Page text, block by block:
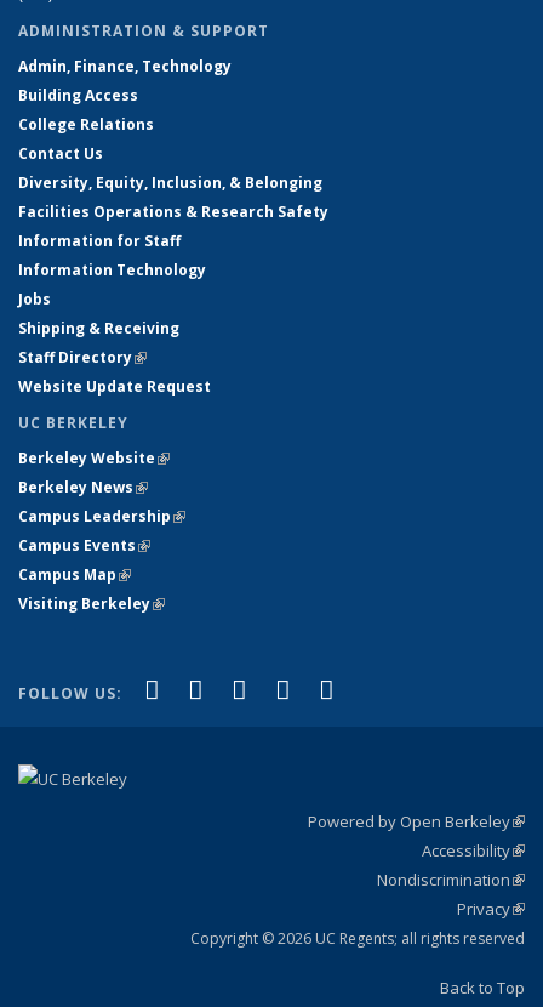
ADMINISTRATION & SUPPORT
Admin, Finance, Technology
Building Access
College Relations
Contact Us
Diversity, Equity, Inclusion, & Belonging
Facilities Operations & Research Safety
Information for Staff
Information Technology
Jobs
Shipping & Receiving
Staff Directory(link is external)
Website Update Request
UC BERKELEY
Berkeley Website(link is external)
Berkeley News(link is external)
Campus Leadership(link is external)
Campus Events(link is external)
Campus Map(link is external)
Visiting Berkeley(link is external)
FOLLOW US: Facebook
(link is external)
X (formerly Twitter)
(link is external)
LinkedIn
(link is external)
YouTube
(link is external)
Powered by Open Berkeley
Accessibility
Nondiscrimination
Privacy
Copyright © 2026 UC Regents; all rights reserved
Back to Top